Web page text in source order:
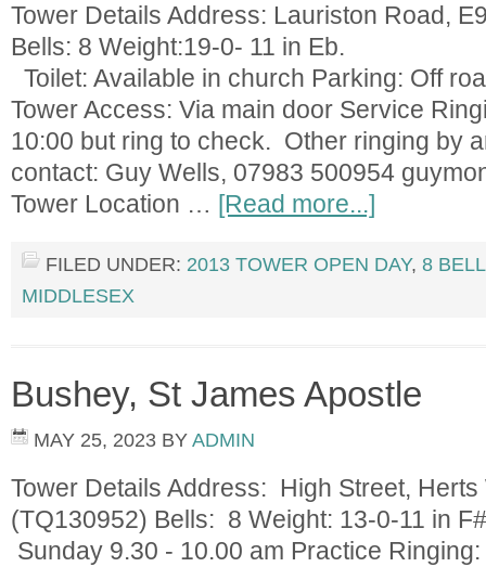
Tower Details Address: Lauriston Road,
Bells: 8 Weight:19-
Toilet: Available in church Parking: Off
Tower Access: Via main door Service
10:00 but ring to check. Other ringing by
contact: Guy Wells, 07983 500954
Tower Location … [Read more...]
FILED UNDER: 2013 TOWER OPEN DAY, 8
MIDDLESEX
Bushey, St James Apostle
MAY 25, 2023 BY ADMIN
Tower Details Address: High Street, Herts
(TQ130952) Bells: 8 Weight: 13-0-11 in
Sunday 9.30 - 10.00 am Practice